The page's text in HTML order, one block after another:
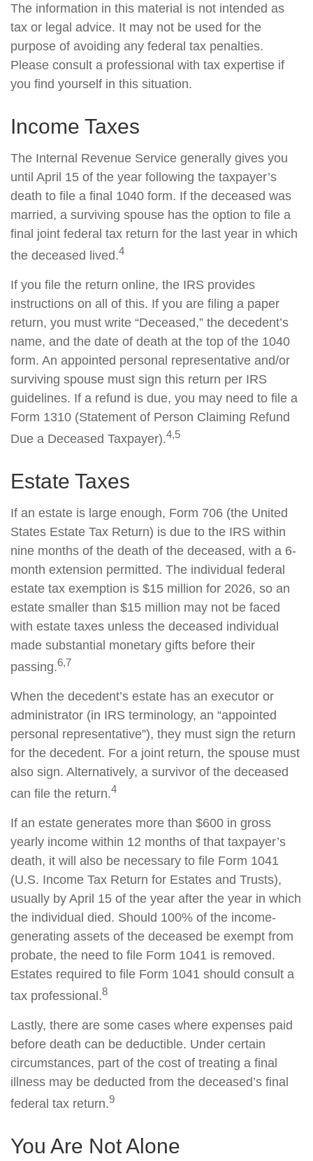
The information in this material is not intended as
tax or legal advice. It may not be used for the
purpose of avoiding any federal tax penalties.
Please consult a professional with tax expertise if
you find yourself in this situation.
Income Taxes
The Internal Revenue Service generally gives you
until April 15 of the year following the taxpayer’s
death to file a final 1040 form. If the deceased was
married, a surviving spouse has the option to file a
final joint federal tax return for the last year in which
the deceased lived.4
If you file the return online, the IRS provides
instructions on all of this. If you are filing a paper
return, you must write “Deceased,” the decedent’s
name, and the date of death at the top of the 1040
form. An appointed personal representative and/or
surviving spouse must sign this return per IRS
guidelines. If a refund is due, you may need to file a
Form 1310 (Statement of Person Claiming Refund
Due a Deceased Taxpayer).4,5
Estate Taxes
If an estate is large enough, Form 706 (the United
States Estate Tax Return) is due to the IRS within
nine months of the death of the deceased, with a 6-
month extension permitted. The individual federal
estate tax exemption is $15 million for 2026, so an
estate smaller than $15 million may not be faced
with estate taxes unless the deceased individual
made substantial monetary gifts before their
passing.6,7
When the decedent’s estate has an executor or
administrator (in IRS terminology, an “appointed
personal representative”), they must sign the return
for the decedent. For a joint return, the spouse must
also sign. Alternatively, a survivor of the deceased
can file the return.4
If an estate generates more than $600 in gross
yearly income within 12 months of that taxpayer’s
death, it will also be necessary to file Form 1041
(U.S. Income Tax Return for Estates and Trusts),
usually by April 15 of the year after the year in which
the individual died. Should 100% of the income-
generating assets of the deceased be exempt from
probate, the need to file Form 1041 is removed.
Estates required to file Form 1041 should consult a
tax professional.8
Lastly, there are some cases where expenses paid
before death can be deductible. Under certain
circumstances, part of the cost of treating a final
illness may be deducted from the deceased’s final
federal tax return.9
You Are Not Alone